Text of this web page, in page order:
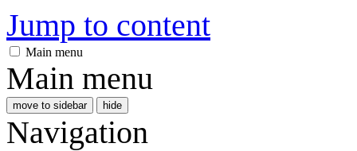
Jump to content
Main menu
Main menu
move to sidebar hide
Navigation